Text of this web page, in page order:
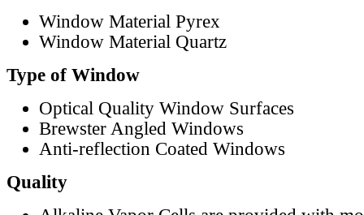
Window Material Pyrex
Window Material Quartz
Type of Window
Optical Quality Window Surfaces
Brewster Angled Windows
Anti-reflection Coated Windows
Quality